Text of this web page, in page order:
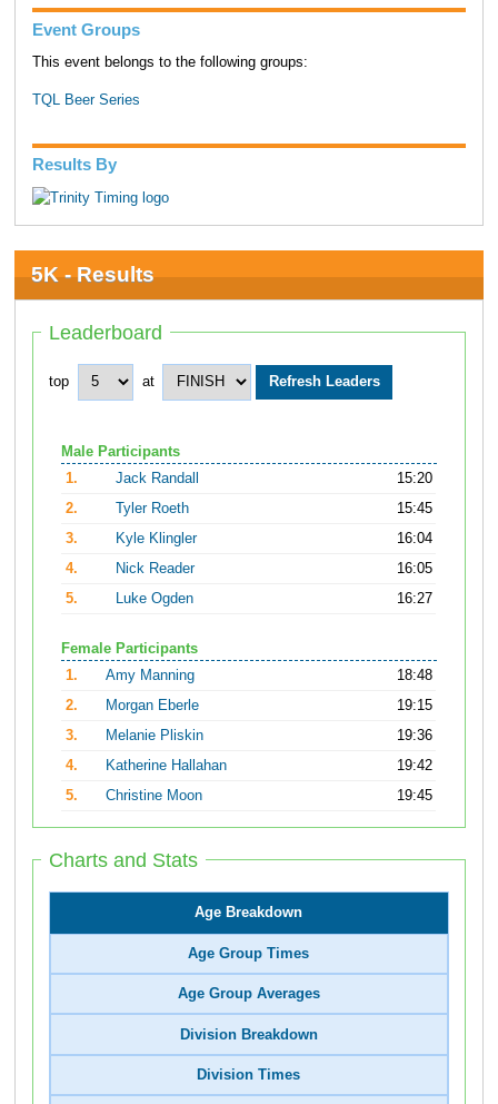
Event Groups
This event belongs to the following groups:
TQL Beer Series
Results By
5K - Results
Leaderboard
top at
Male Participants
1.
Jack Randall
15:20
2.
Tyler Roeth
15:45
3.
Kyle Klingler
16:04
4.
Nick Reader
16:05
5.
Luke Ogden 16:27
Female Participants
1.
Amy Manning
18:48
2.
Morgan Eberle
19:15
3.
Melanie Pliskin
19:36
4.
Katherine Hallahan
19:42
5.
Christine Moon 19:45
Charts and Stats
Age Breakdown
Age Group Times
Age Group Averages
Division Breakdown
Division Times